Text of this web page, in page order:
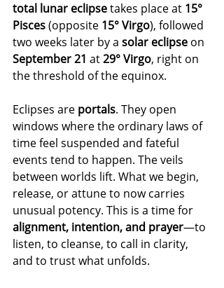
total lunar eclipse takes place at 15°
Pisces (opposite 15° Virgo), followed
two weeks later by a solar eclipse on
September 21 at 29° Virgo, right on
the threshold of the equinox.
Eclipses are portals. They open
windows where the ordinary laws of
time feel suspended and fateful
events tend to happen. The veils
between worlds lift. What we begin,
release, or attune to now carries
unusual potency. This is a time for
alignment, intention, and prayer—to
listen, to cleanse, to call in clarity,
and to trust what unfolds.